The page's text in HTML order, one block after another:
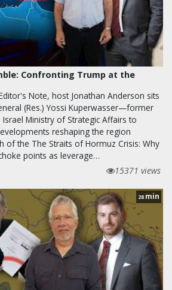
Confronting Trump at the
Note, host Jonathan Anderson sits
(Res.) Yossi Kuperwasser—former
Ministry of Strategic Affairs to
reshaping the region
of the The Straits of Hormuz Crisis: Why
points as leverage…
15371 views
28 min